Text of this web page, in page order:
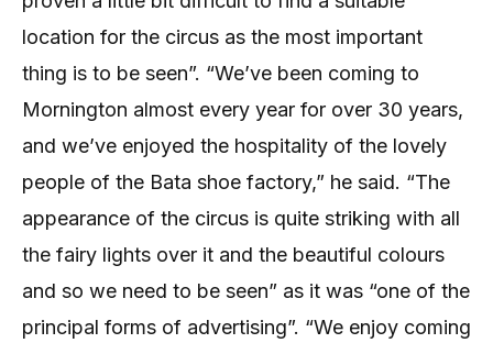
location for the circus as the most important
thing is to be seen”. “We’ve been coming to
Mornington almost every year for over 30 years,
and we’ve enjoyed the hospitality of the lovely
people of the Bata shoe factory,” he said. “The
appearance of the circus is quite striking with all
the fairy lights over it and the beautiful colours
and so we need to be seen” as it was “one of the
principal forms of advertising”. “We enjoy coming